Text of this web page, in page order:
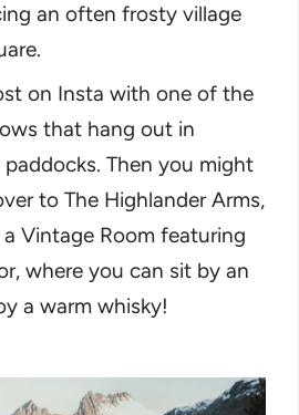
an often frosty village
on Insta with one of the
that hang out in
paddocks. Then you might
to The Highlander Arms,
Vintage Room featuring
where you can sit by an
a warm whisky!